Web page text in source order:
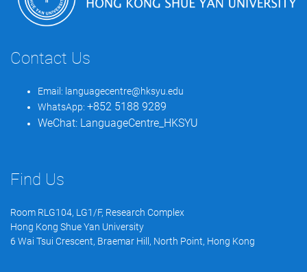
Contact Us
Email: languagecentre@hksyu.edu
WhatsApp: +852 5188 9289
WeChat: LanguageCentre_HKSYU
Find Us
Room RLG104, LG1/F, Research Complex
Hong Kong Shue Yan University
6 Wai Tsui Crescent, Braemar Hill, North Point, Hong Kong